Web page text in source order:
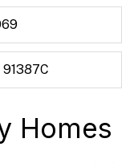
Homes